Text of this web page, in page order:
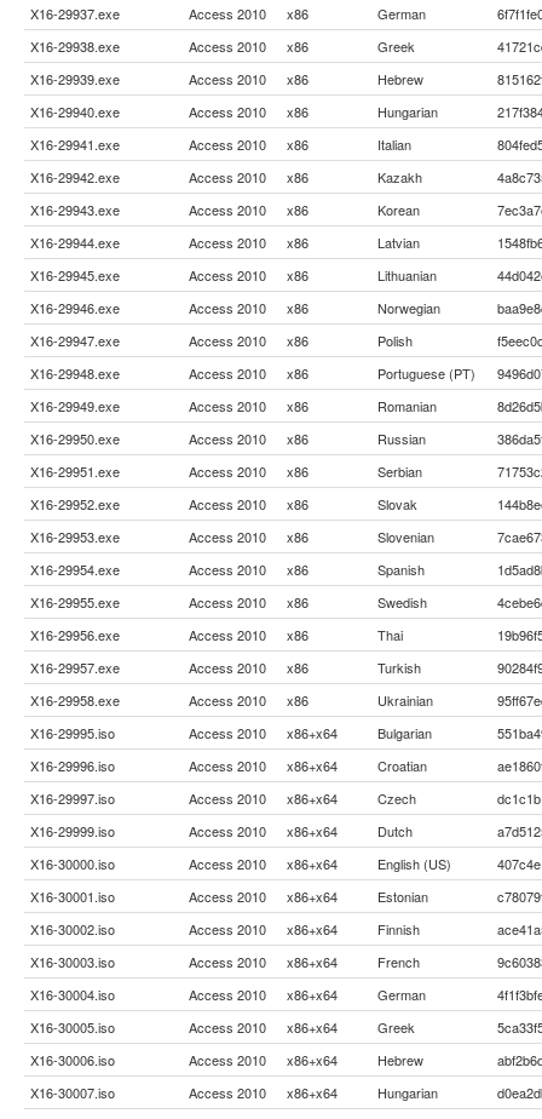
X16-29937.exe
Access 2010 x86 German
X16-29938.exe
Access 2010 x86 Greek
X16-29939.exe
Access 2010 x86 Hebrew
X16-29940.exe
Access 2010 x86 Hungarian
X16-29941.exe
Access 2010 x86 Italian
X16-29942.exe
Access 2010 x86 Kazakh
X16-29943.exe
Access 2010 x86 Korean
X16-29944.exe
Access 2010 x86 Latvian
X16-29945.exe
Access 2010 x86 Lithuanian
X16-29946.exe
Access 2010 x86 Norwegian
X16-29947.exe
Access 2010 x86 Polish
X16-29948.exe
Access 2010 x86 Portuguese (PT)
X16-29949.exe
Access 2010 x86 Romanian
X16-29950.exe
Access 2010 x86 Russian
X16-29951.exe
Access 2010 x86 Serbian
X16-29952.exe
Access 2010 x86 Slovak
X16-29953.exe
Access 2010 x86 Slovenian
X16-29954.exe
Access 2010 x86 Spanish
X16-29955.exe
Access 2010 x86 Swedish
X16-29956.exe
Access 2010 x86 Thai
X16-29957.exe
Access 2010 x86 Turkish
X16-29958.exe
Access 2010 x86 Ukrainian
X16-29995.iso
Access 2010 x86+x64 Bulgarian
X16-29996.iso
Access 2010 x86+x64 Croatian
X16-29997.iso
Access 2010 x86+x64 Czech
X16-29999.iso
Access 2010 x86+x64 Dutch
X16-30000.iso
Access 2010 x86+x64 English (US)
X16-30001.iso
Access 2010 x86+x64 Estonian
X16-30002.iso
Access 2010 x86+x64 Finnish
X16-30003.iso
Access 2010 x86+x64 French
X16-30004.iso
Access 2010 x86+x64 German
X16-30005.iso
Access 2010 x86+x64 Greek
X16-30006.iso
Access 2010 x86+x64 Hebrew
X16-30007.iso
Access 2010 x86+x64 Hungarian